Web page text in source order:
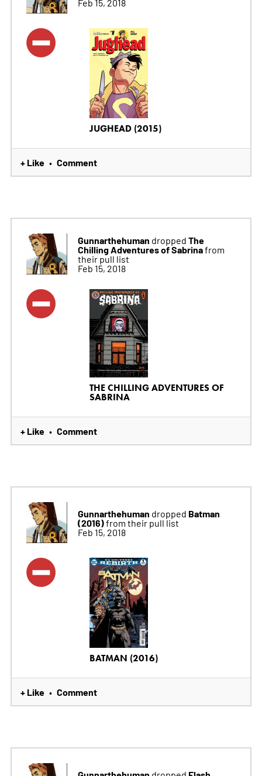
Feb 15, 2018
JUGHEAD (2015)
+ Like • Comment
Gunnarthehuman dropped The
Chilling Adventures of Sabrinafrom
their pull list
Feb 15, 2018
THE CHILLING ADVENTURES OF
SABRINA
+ Like • Comment
Gunnarthehuman dropped Batman
(2016)from their pull list
Feb 15, 2018
BATMAN (2016)
+ Like • Comment